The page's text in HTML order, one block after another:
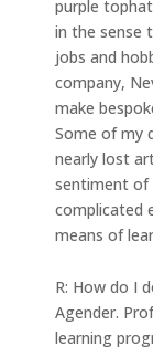
purple
in the sense
jobs and
company,
make
Some of my
nearly lost
sentiment of
complicated
means of
R: How do I
Agender.
learning